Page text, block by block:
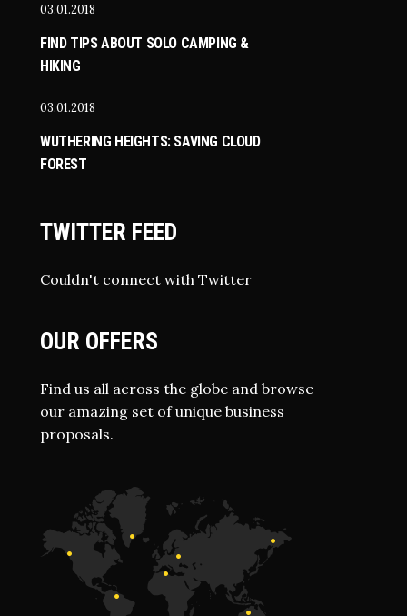
03.01.2018
FIND TIPS ABOUT SOLO CAMPING &
HIKING
03.01.2018
WUTHERING HEIGHTS: SAVING CLOUD
FOREST
TWITTER FEED
Couldn't connect with Twitter
OUR OFFERS
Find us all across the globe and browse
our amazing set of unique business
proposals.